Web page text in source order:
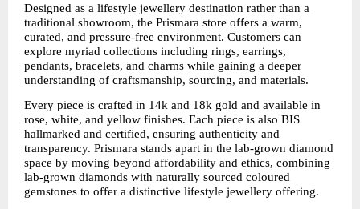
Designed as a lifestyle jewellery destination rather than a
traditional showroom, the Prismara store offers a warm,
curated, and pressure-free environment. Customers can
explore myriad collections including rings, earrings,
pendants, bracelets, and charms while gaining a deeper
understanding of craftsmanship, sourcing, and materials.
Every piece is crafted in 14k and 18k gold and available in
rose, white, and yellow finishes. Each piece is also BIS
hallmarked and certified, ensuring authenticity and
transparency. Prismara stands apart in the lab-grown diamond
space by moving beyond affordability and ethics, combining
lab-grown diamonds with naturally sourced coloured
gemstones to offer a distinctive lifestyle jewellery offering.